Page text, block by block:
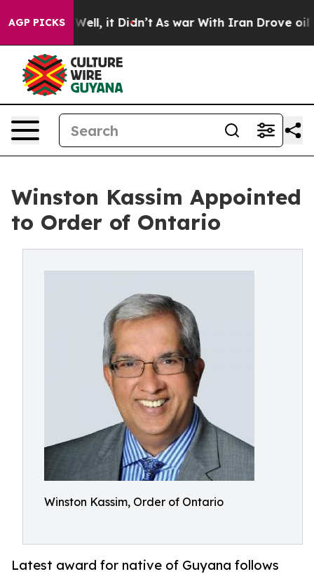
AGP PICKS
Well, it Didn’t As war With Iran Drove oil Prices
Winston Kassim Appointed
to Order of Ontario
Winston Kassim, Order of Ontario
Latest award for native of Guyana follows